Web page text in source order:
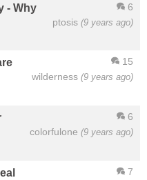
6
ptosis (9 years ago)
- Why
15
wilderness (9 years ago)
6
colorfulone (9 years ago)
7